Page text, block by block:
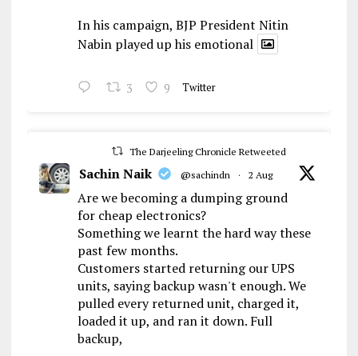
In his campaign, BJP President Nitin
Nabin played up his emotional
3 9 Twitter
The Darjeeling Chronicle Retweeted
Sachin Naik @sachindn · 2 Aug
Are we becoming a dumping ground
for cheap electronics?
Something we learnt the hard way these
past few months.
Customers started returning our UPS
units, saying backup wasn't enough. We
pulled every returned unit, charged it,
loaded it up, and ran it down. Full
backup,